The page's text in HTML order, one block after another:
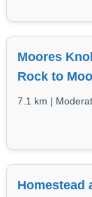
Moores
Rock to
7.1 km |
Homestead